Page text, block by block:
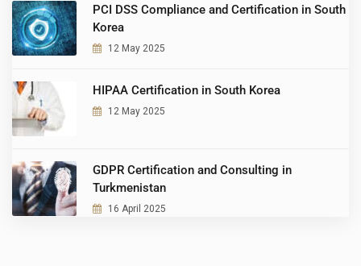
PCI DSS Compliance and Certification in South
Korea
12 May 2025
HIPAA Certification in South Korea
12 May 2025
GDPR Certification and Consulting in
Turkmenistan
16 April 2025